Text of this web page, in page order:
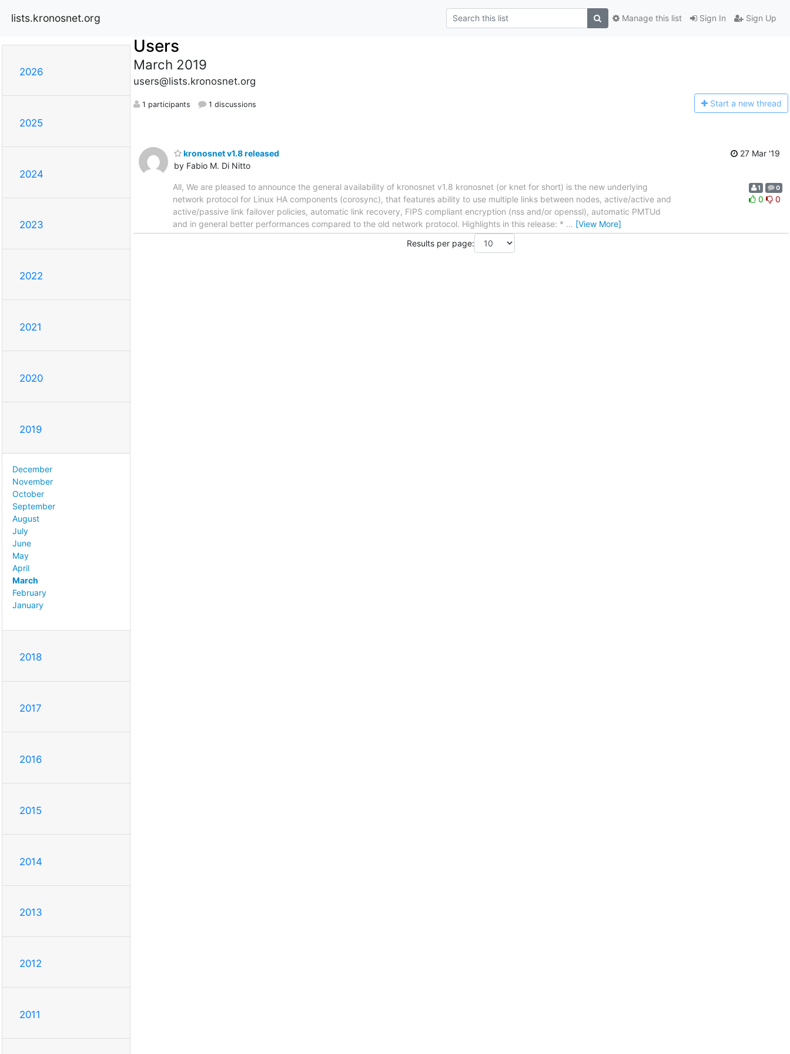
lists.kronosnet.org Sign In Sign Up
Manage this list
2026
2025
2024
2023
2022
2021
2020
2019
December
November
October
September
August
July
June
May
April
March
February
January
2018
2017
2016
2015
2014
2013
2012
2011
Users
March 2019
users@lists.kronosnet.org
1 participants 1 discussions Start a new thread
kronosnet v1.8 released
by Fabio M. Di Nitto
27 Mar '19
All, We are pleased to announce the general availability of kronosnet v1.8 kronosnet (or knet for short) is the new underlying
network protocol for Linux HA components (corosync), that features ability to use multiple links between nodes, active/active and
active/passive link failover policies, automatic link recovery, FIPS compliant encryption (nss and/or openssl), automatic PMTUd
and in general better performances compared to the old network protocol. Highlights in this release: * … [View More]
1 0
0 0
Results per page: